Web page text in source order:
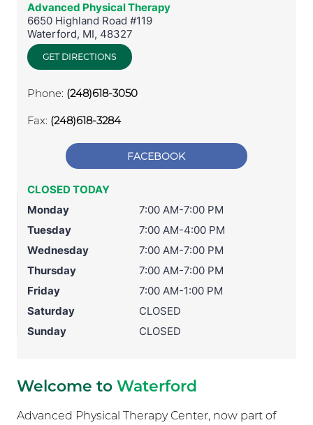
Advanced Physical Therapy
6650 Highland Road #119
Waterford, MI, 48327
GET DIRECTIONS
Phone: (248)618-3050
Fax: (248)618-3284
FACEBOOK
CLOSED TODAY
Monday
7:00 AM-7:00 PM
Tuesday
7:00 AM-4:00 PM
Wednesday
7:00 AM-7:00 PM
Thursday
7:00 AM-7:00 PM
Friday
7:00 AM-1:00 PM
Saturday
CLOSED
Sunday
CLOSED
Welcome to Waterford
Advanced Physical Therapy Center, now part of